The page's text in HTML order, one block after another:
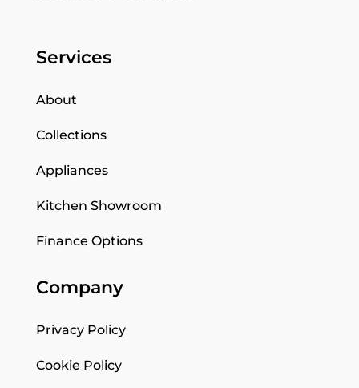
Services
About
Collections
Appliances
Kitchen Showroom
Finance Options
Company
Privacy Policy
Cookie Policy